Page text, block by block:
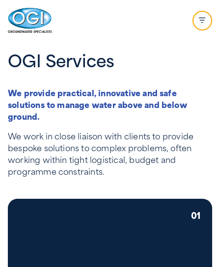
OGI Services
We provide practical, innovative and safe
solutions to manage water above and below
ground.
We work in close liaison with clients to provide
bespoke solutions to complex problems, often
working within tight logistical, budget and
programme constraints.
01